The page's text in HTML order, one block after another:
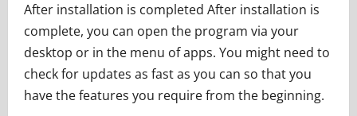
After installation is completed After installation is
complete, you can open the program via your
desktop or in the menu of apps. You might need to
check for updates as fast as you can so that you
have the features you require from the beginning.